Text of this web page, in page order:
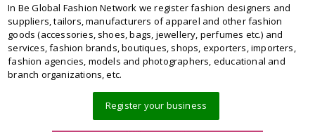
In Be Global Fashion Network we register fashion designers and
suppliers, tailors, manufacturers of apparel and other fashion
goods (accessories, shoes, bags, jewellery, perfumes etc.) and
services, fashion brands, boutiques, shops, exporters, importers,
fashion agencies, models and photographers, educational and
branch organizations, etc.
Register your business